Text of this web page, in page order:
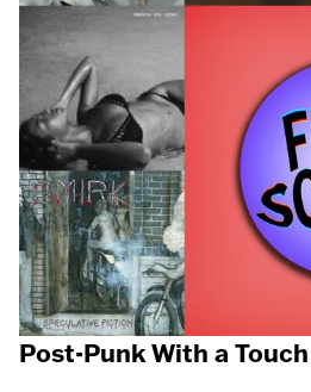
Post-Punk With a